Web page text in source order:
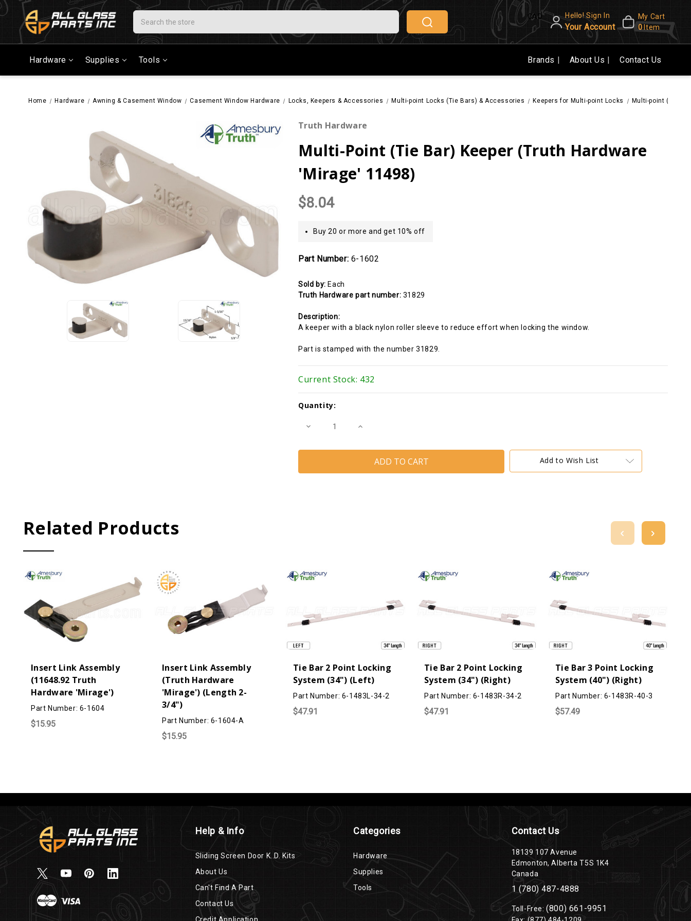
Search CAD Hello! Sign In
Your Account
My Cart
0 Item
Hardware Supplies Tools Brands About Us Contact Us
Home Hardware Awning & Casement Window Casement Window Hardware Locks, Keepers & Accessories Multi-point Locks (Tie Bars) & Accessories Keepers for Multi-point Locks Multi-point (Tie
Truth Hardware
Multi-Point (Tie Bar) Keeper (Truth Hardware
'Mirage' 11498)
$8.04
Buy 20 or more and get 10% off
Part Number: 6-1602
Sold by: Each
Truth Hardware part number: 31829
Description:
A keeper with a black nylon roller sleeve to reduce effort when locking the window.
Part is stamped with the number 31829.
Current Stock: 432
Quantity:
Decrease
Multi-
Keeper
Increase
Multi-
Keeper
Add to Wish List
Related Products
Insert Link Assembly
(11648.92 Truth
Hardware 'Mirage')
Part Number: 6-1604
$15.95
Insert Link Assembly
(Truth Hardware
'Mirage') (Length 2-
3/4")
Part Number: 6-1604-A
$15.95
Tie Bar 2 Point Locking
System (34") (Left)
Part Number: 6-1483L-34-2
$47.91
Tie Bar 2 Point Locking
System (34") (Right)
Part Number: 6-1483R-34-2
$47.91
Tie Bar 3 Point Locking
System (40") (Right)
Part Number: 6-1483R-40-3
$57.49
Help & Info
Sliding Screen Door K..D. Kits
About Us
Can't Find A Part
Contact Us
Categories
Hardware
Supplies
Tools
Contact Us
18139 107 Avenue
Edmonton, Alberta T5S 1K4
Canada
1 (780) 487-4888
Toll-Free:(800) 661-9951